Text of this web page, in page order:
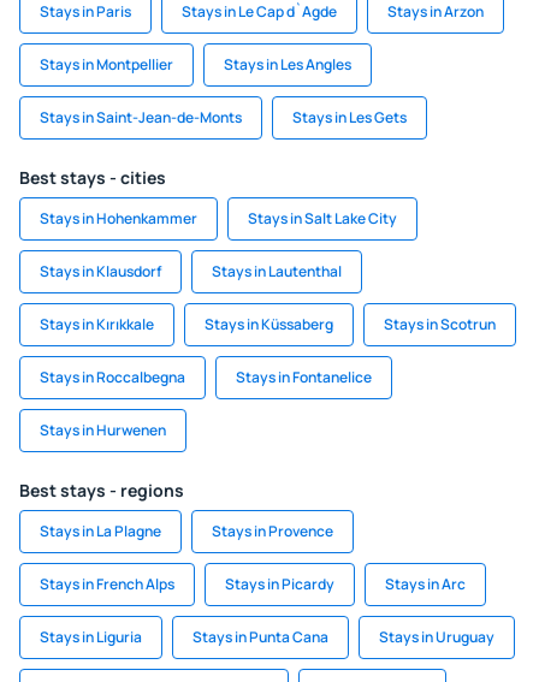
Stays in Paris Stays in Le Cap d`Agde Stays in Arzon
Stays in Montpellier Stays in Les Angles
Stays in Saint-Jean-de-Monts Stays in Les Gets
Best stays - cities
Stays in Hohenkammer Stays in Salt Lake City
Stays in Klausdorf Stays in Lautenthal
Stays in Kırıkkale Stays in Küssaberg Stays in Scotrun
Stays in Roccalbegna Stays in Fontanelice
Stays in Hurwenen
Best stays - regions
Stays in La Plagne Stays in Provence
Stays in French Alps Stays in Picardy Stays in Arc
Stays in Liguria Stays in Punta Cana Stays in Uruguay